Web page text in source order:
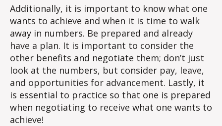
Additionally, it is important to know what one
wants to achieve and when it is time to walk
away in numbers. Be prepared and already
have a plan. It is important to consider the
other benefits and negotiate them; don’t just
look at the numbers, but consider pay, leave,
and opportunities for advancement. Lastly, it
is essential to practice so that one is prepared
when negotiating to receive what one wants to
achieve!